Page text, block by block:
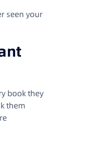
seen your
book they
them